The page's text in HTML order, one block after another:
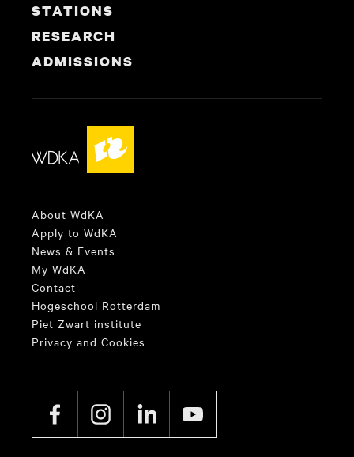
STATIONS
RESEARCH
ADMISSIONS
About WdKA
Apply to WdKA
News & Events
My WdKA
Contact
Hogeschool Rotterdam
Piet Zwart institute
Privacy and Cookies